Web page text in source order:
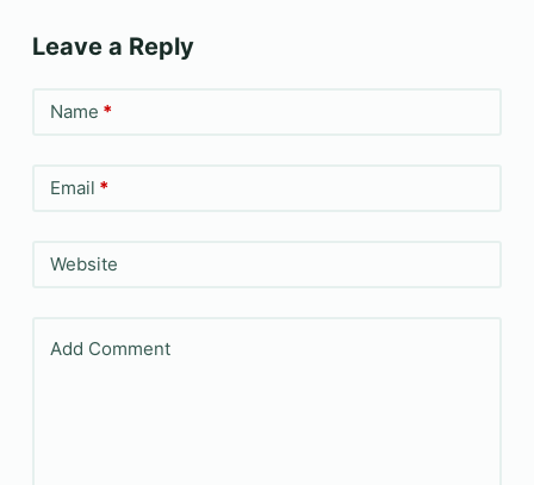
Leave a Reply
Name *
Email *
Website
Add Comment